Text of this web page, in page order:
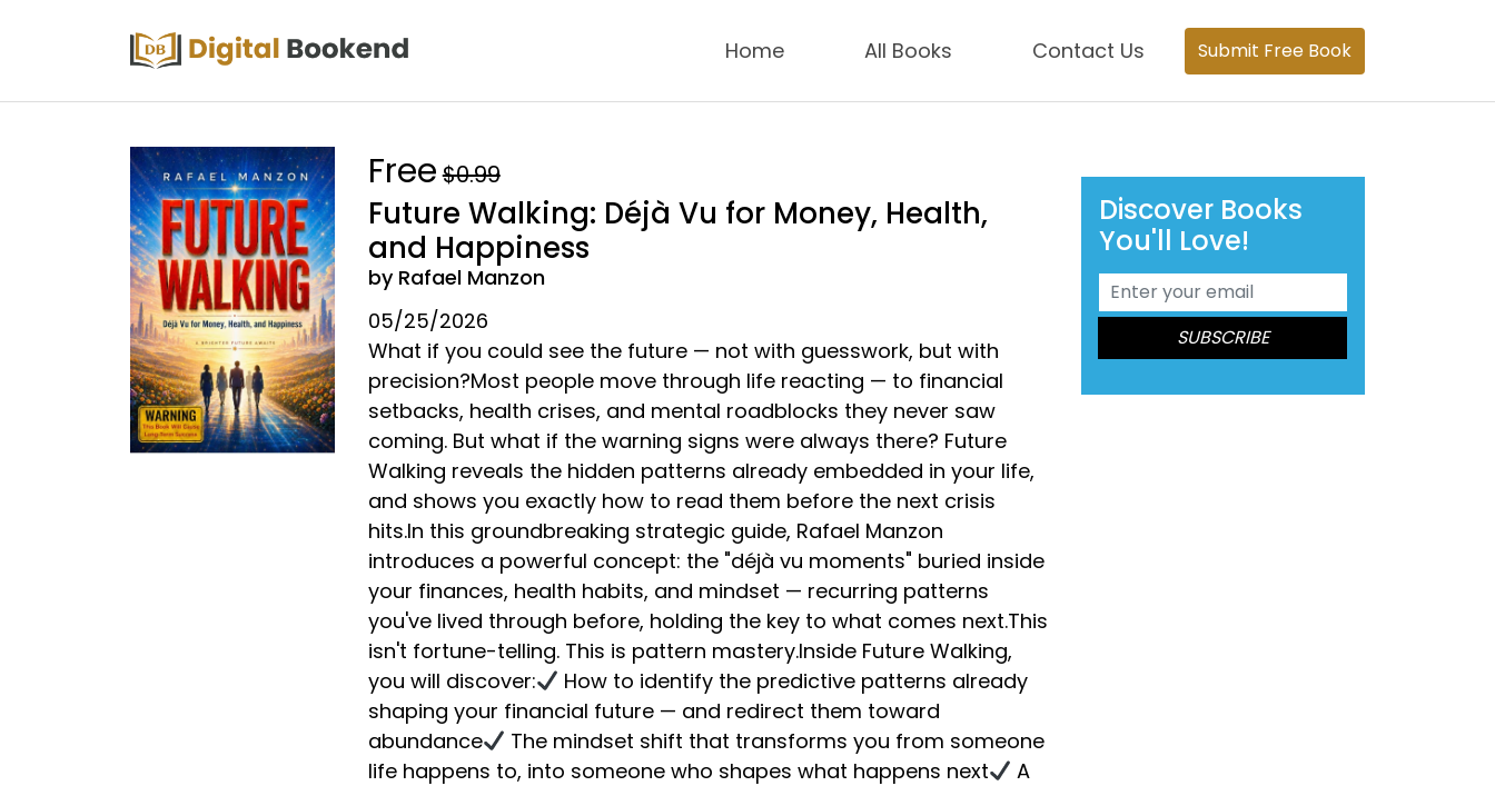
Home All Books Contact Us Submit Free Book
Free $0.99
Future Walking: Déjà Vu for Money, Health,
and Happiness
by Rafael Manzon
05/25/2026
What if you could see the future — not with guesswork, but with
precision?Most people move through life reacting — to financial
setbacks, health crises, and mental roadblocks they never saw
coming. But what if the warning signs were always there? Future
Walking reveals the hidden patterns already embedded in your life,
and shows you exactly how to read them before the next crisis
hits.In this groundbreaking strategic guide, Rafael Manzon
introduces a powerful concept: the "déjà vu moments" buried inside
your finances, health habits, and mindset — recurring patterns
you've lived through before, holding the key to what comes next.This
isn't fortune-telling. This is pattern mastery.Inside Future Walking,
you will discover:
How to identify the predictive patterns already
shaping your financial future — and redirect them toward
abundance
The mindset shift that transforms you from someone
life happens to, into someone who shapes what happens next
A
Discover Books
You'll Love!